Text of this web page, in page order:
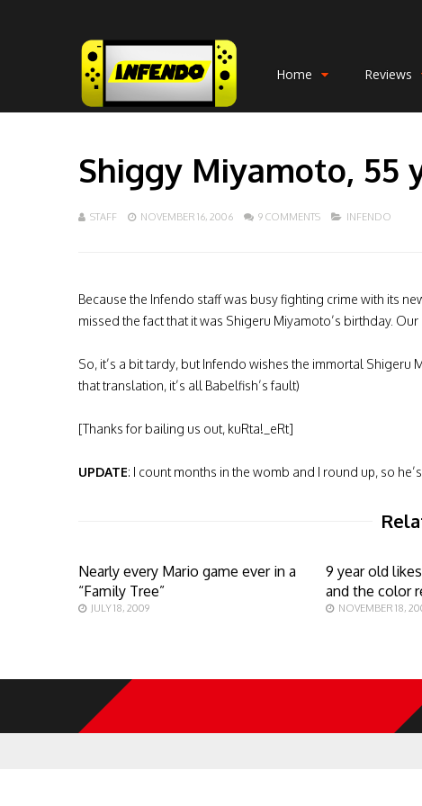
Home Reviews
Shiggy Miyamoto, 55
STAFF NOVEMBER 16, 2006 9 COMMENTS INFENDO
Because the Infendo staff was busy fighting crime with its
missed the fact that it was Shigeru Miyamoto’s birthday.
So, it’s a bit tardy, but Infendo wishes the immortal Shigeru
that translation, it’s all Babelfish’s fault)
[Thanks for bailing us out, kuRta!_eRt]
UPDATE: I count months in the womb and I round up, so
Nearly every Mario game ever in a
“Family Tree”
JULY 18, 2009
9 year old
and the color
NOVEMBER 18,